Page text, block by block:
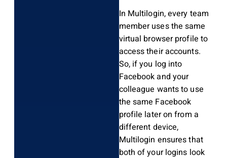
In Multilogin, every team
member uses the same
virtual browser profile to
access their accounts.
So, if you log into
Facebook and your
colleague wants to use
the same Facebook
profile later on from a
different device,
Multilogin ensures that
both of your logins look